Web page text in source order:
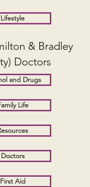
Lifestyle
& Bradley
Doctors
and Drugs
Life
Doctors
First Aid